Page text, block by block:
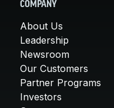
COMPANY
About Us
Leadership
Newsroom
Our Customers
Partner Programs
Investors